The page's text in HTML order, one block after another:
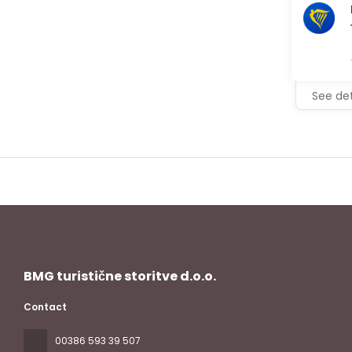
See
BMG turistične storitve d.o.o.
Contact
00386 593 39 507